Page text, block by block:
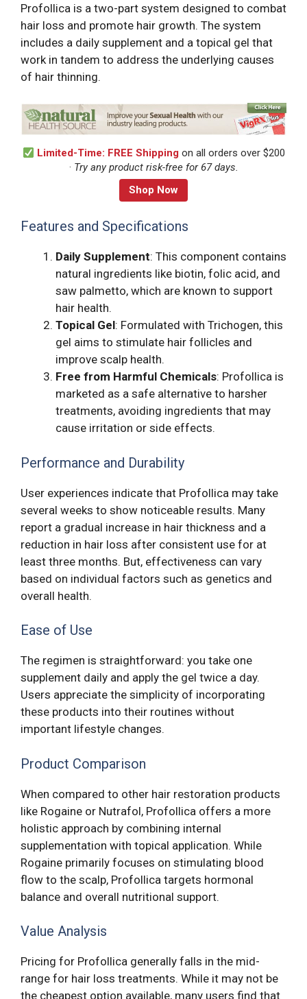
Profollica is a two-part system designed to combat
hair loss and promote hair growth. The system
includes a daily supplement and a topical gel that
work in tandem to address the underlying causes
of hair thinning.
Limited-Time: FREE Shippingon all orders over $200
· Try any product risk-free for 67 days.
Shop Now
Features and Specifications
Daily Supplement: This component contains
natural ingredients like biotin, folic acid, and
saw palmetto, which are known to support
hair health.
Topical Gel: Formulated with Trichogen, this
gel aims to stimulate hair follicles and
improve scalp health.
Free from Harmful Chemicals: Profollica is
marketed as a safe alternative to harsher
treatments, avoiding ingredients that may
cause irritation or side effects.
Performance and Durability
User experiences indicate that Profollica may take
several weeks to show noticeable results. Many
report a gradual increase in hair thickness and a
reduction in hair loss after consistent use for at
least three months. But, effectiveness can vary
based on individual factors such as genetics and
overall health.
Ease of Use
The regimen is straightforward: you take one
supplement daily and apply the gel twice a day.
Users appreciate the simplicity of incorporating
these products into their routines without
important lifestyle changes.
Product Comparison
When compared to other hair restoration products
like Rogaine or Nutrafol, Profollica offers a more
holistic approach by combining internal
supplementation with topical application. While
Rogaine primarily focuses on stimulating blood
flow to the scalp, Profollica targets hormonal
balance and overall nutritional support.
Value Analysis
Pricing for Profollica generally falls in the mid-
range for hair loss treatments. While it may not be
the cheapest option available, many users find that